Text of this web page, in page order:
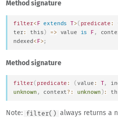
Method signature
filter< F extends T>( predicate :
ter: this ) => value is F,
ndexed < F>;
Method signature
filter( predicate : ( value : ,
unknown , context? : unknown ):
Note: filter()
always returns a